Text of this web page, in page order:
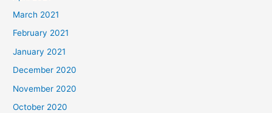
March 2021
February 2021
January 2021
December 2020
November 2020
October 2020